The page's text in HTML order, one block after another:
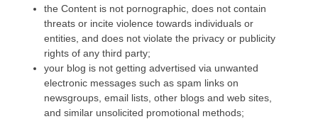
the Content is not pornographic, does not contain
threats or incite violence towards individuals or
entities, and does not violate the privacy or publicity
rights of any third party;
your blog is not getting advertised via unwanted
electronic messages such as spam links on
newsgroups, email lists, other blogs and web sites,
and similar unsolicited promotional methods;